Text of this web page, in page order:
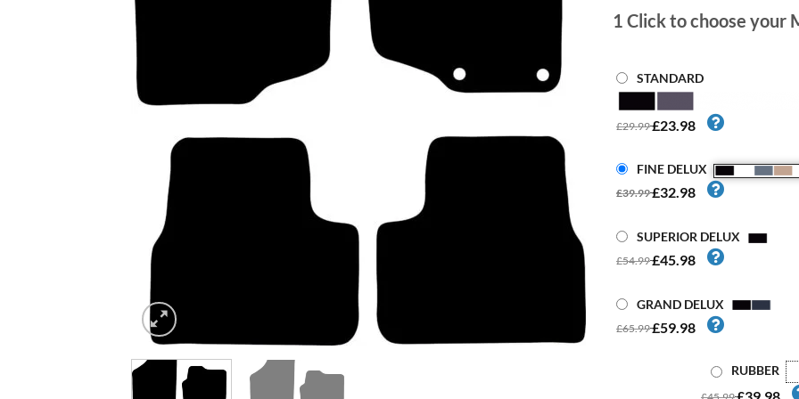
1 Click to choose your
STANDARD
£29.99£23.98
FINE DELUX
£39.99£32.98
SUPERIOR DELUX
£54.99£45.98
GRAND DELUX
£65.99£59.98
RUBBER